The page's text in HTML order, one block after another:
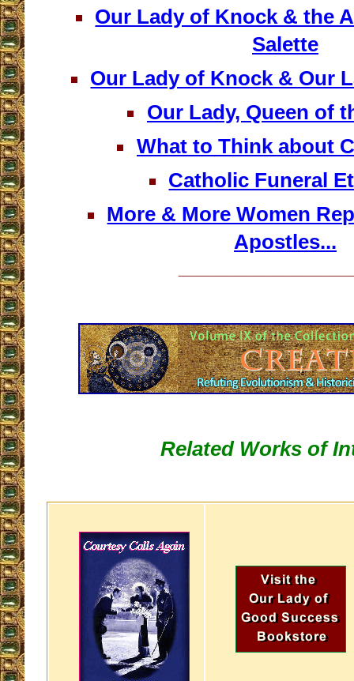
Our Lady of Knock & the
Salette
Our Lady of Knock & Our
Our Lady, Queen of
What to Think about
Catholic Funeral
More & More Women
Apostles...
Related Works of